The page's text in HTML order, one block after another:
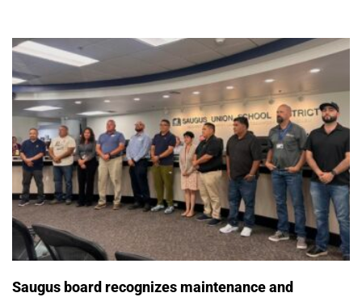
Saugus board recognizes maintenance and